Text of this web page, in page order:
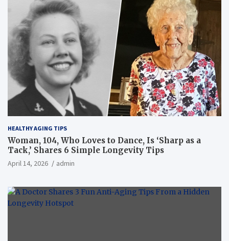
HEALTHY AGING TIPS
Woman, 104, Who Loves to Dance, Is ‘Sharp as a
Tack,’ Shares 6 Simple Longevity Tips
April 14, 2026 admin